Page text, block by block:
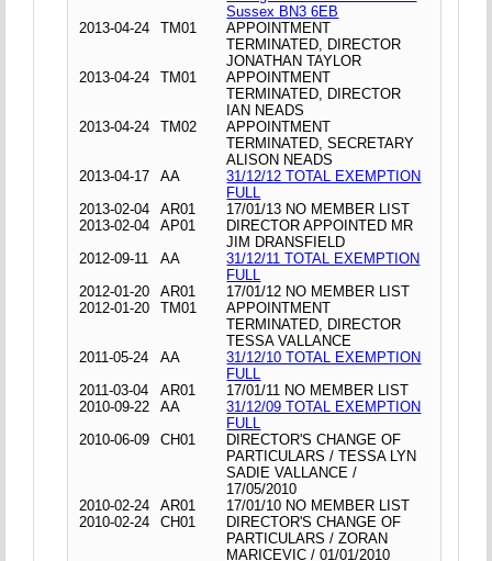
Sussex BN3 6EB
2013-04-24
TM01
APPOINTMENT
TERMINATED, DIRECTOR
JONATHAN TAYLOR
2013-04-24
TM01
APPOINTMENT
TERMINATED, DIRECTOR
IAN NEADS
2013-04-24
TM02
APPOINTMENT
TERMINATED, SECRETARY
ALISON NEADS
2013-04-17
AA
31/12/12 TOTAL EXEMPTION
FULL
2013-02-04
AR01
17/01/13 NO MEMBER LIST
2013-02-04
AP01
DIRECTOR APPOINTED MR
JIM DRANSFIELD
2012-09-11
AA
31/12/11 TOTAL EXEMPTION
FULL
2012-01-20
AR01
17/01/12 NO MEMBER LIST
2012-01-20
TM01
APPOINTMENT
TERMINATED, DIRECTOR
TESSA VALLANCE
2011-05-24
AA
31/12/10 TOTAL EXEMPTION
FULL
2011-03-04
AR01
17/01/11 NO MEMBER LIST
2010-09-22
AA
31/12/09 TOTAL EXEMPTION
FULL
2010-06-09
CH01
DIRECTOR'S CHANGE OF
PARTICULARS / TESSA LYN
SADIE VALLANCE /
17/05/2010
2010-02-24
AR01
17/01/10 NO MEMBER LIST
2010-02-24
CH01
DIRECTOR'S CHANGE OF
PARTICULARS / ZORAN
MARICEVIC / 01/01/2010